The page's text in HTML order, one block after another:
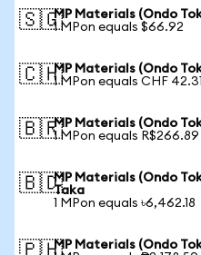
🇸🇬MP Materials (Ondo
1 MPon equals $66.92
🇨🇭MP Materials (Ondo
1 MPon equals CHF 42.31
🇧🇷MP Materials (Ondo
1 MPon equals R$266.89
🇧🇩MP Materials (Ondo
Taka
1 MPon equals ৳6,462.18
MP Materials (Ondo